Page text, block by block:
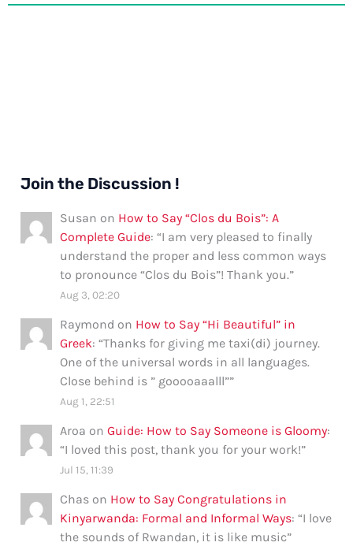
Join the Discussion !
Susan on How to Say “Clos du Bois”: A
Complete Guide: “I am very pleased to finally
understand the proper and less common ways
to pronounce “Clos du Bois”! Thank you.”
Aug 3, 02:20
Raymond on How to Say “Hi Beautiful” in
Greek: “Thanks for giving me taxi(di) journey.
One of the universal words in all languages.
Close behind is ” gooooaaalll””
Aug 1, 22:51
Aroa onGuide: How to Say Someone is Gloomy:
“I loved this post, thank you for your work!”
Jul 15, 11:39
Chas on How to Say Congratulations in
Kinyarwanda: Formal and Informal Ways: “I love
the sounds of Rwandan, it is like music”